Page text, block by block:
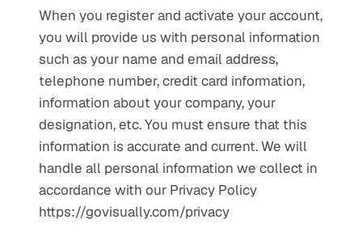
When you register and activate your account,
you will provide us with personal information
such as your name and email address,
telephone number, credit card information,
information about your company, your
designation, etc. You must ensure that this
information is accurate and current. We will
handle all personal information we collect in
accordance with our Privacy Policy
https://govisually.com/privacy